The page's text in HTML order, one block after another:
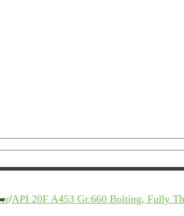
/API 20F A453 Gr.660 Bolting, Fully